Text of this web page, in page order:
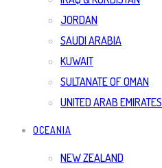
JORDAN
SAUDI ARABIA
KUWAIT
SULTANATE OF OMAN
UNITED ARAB EMIRATES
OCEANIA
NEW ZEALAND